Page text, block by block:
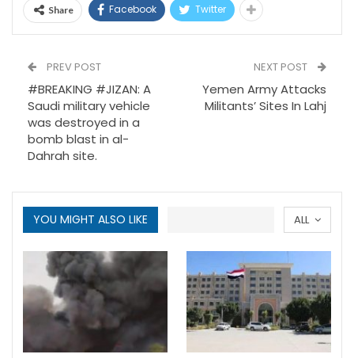
Share Facebook Twitter
PREV POST
#BREAKING #JIZAN: A
Saudi military vehicle
was destroyed in a
bomb blast in al-
Dahrah site.
NEXT POST
Yemen Army Attacks
Militants’ Sites In Lahj
ALL
YOU MIGHT ALSO LIKE